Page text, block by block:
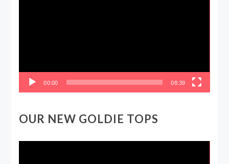
00:00 08:39
OUR NEW GOLDIE TOPS